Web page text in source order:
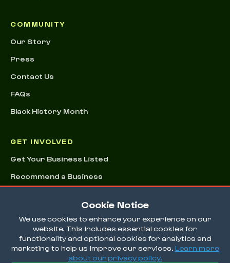
Cookie Notice
We use cookies to enhance your experience on our
website. This includes essential cookies for
functionality and optional cookies for analytics and
marketing to help us improve our services. Learn more
about our privacy policy.
COMMUNITY
Our Story
Press
Contact Us
FAQs
Black History Month
GET INVOLVED
Get Your Business Listed
Recommend a Business